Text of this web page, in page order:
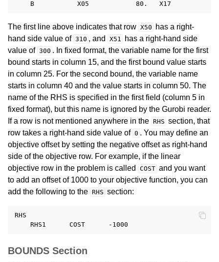
The first line above indicates that row X50
has a right-
hand side value of 310 , and X51
has a right-hand side
value of 300 . In fixed format, the variable name for the first
bound starts in column 15, and the first bound value starts
in column 25. For the second bound, the variable name
starts in column 40 and the value starts in column 50. The
name of the RHS is specified in the first field (column 5 in
fixed format), but this name is ignored by the Gurobi reader.
If a row is not mentioned anywhere in the RHS section, that
row takes a right-hand side value of 0 . You may define an
objective offset by setting the negative offset as right-hand
side of the objective row. For example, if the linear
objective row in the problem is called
COST and you want
to add an offset of 1000 to your objective function, you can
add the following to the RHS section:
RHS
BOUNDS Section